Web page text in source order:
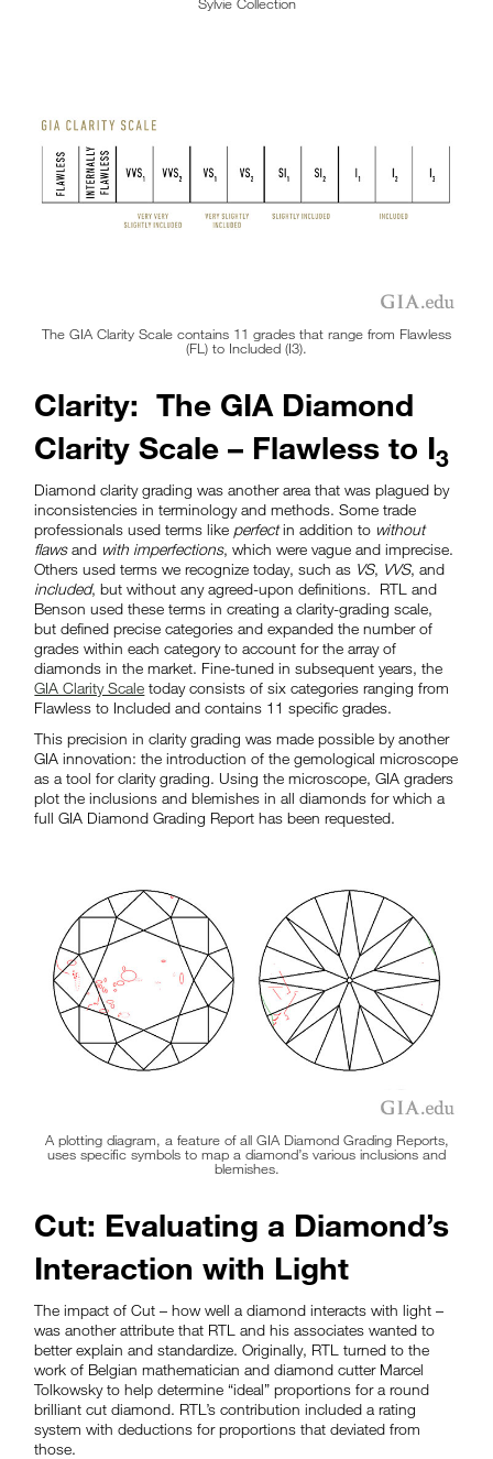
The GIA Clarity Scale contains 11 grades that range from Flawless
(FL) to Included (I3).
Clarity: The GIA Diamond
Clarity Scale – Flawless to I3
Diamond clarity grading was another area that was plagued by
inconsistencies in terminology and methods. Some trade
professionals used terms like perfectin addition to without
flawsand with imperfections, which were vague and imprecise.
Others used terms we recognize today, such as VS, VVS, and
included, but without any agreed-upon definitions. RTL and
Benson used these terms in creating a clarity-grading scale,
but defined precise categories and expanded the number of
grades within each category to account for the array of
diamonds in the market. Fine-tuned in subsequent years, the
GIA Clarity Scale today consists of six categories ranging from
Flawless to Included and contains 11 specific grades.
This precision in clarity grading was made possible by another
GIA innovation: the introduction of the gemological microscope
as a tool for clarity grading. Using the microscope, GIA graders
plot the inclusions and blemishes in all diamonds for which a
full GIA Diamond Grading Report has been requested.
A plotting diagram, a feature of all GIA Diamond Grading Reports,
uses specific symbols to map a diamond’s various inclusions and
blemishes.
Cut: Evaluating a Diamond’s
Interaction with Light
The impact of Cut – how well a diamond interacts with light –
was another attribute that RTL and his associates wanted to
better explain and standardize. Originally, RTL turned to the
work of Belgian mathematician and diamond cutter Marcel
Tolkowsky to help determine “ideal” proportions for a round
brilliant cut diamond. RTL’s contribution included a rating
system with deductions for proportions that deviated from
those.